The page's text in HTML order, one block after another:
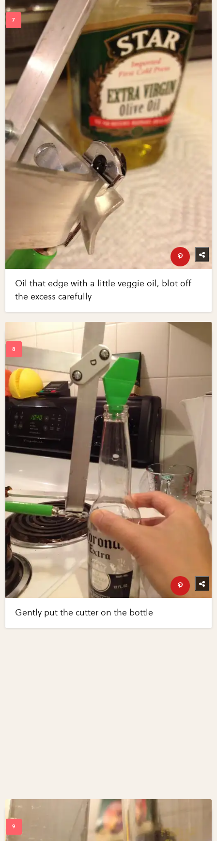
Oil that edge with a little veggie oil, blot off
the excess carefully
Gently put the cutter on the bottle